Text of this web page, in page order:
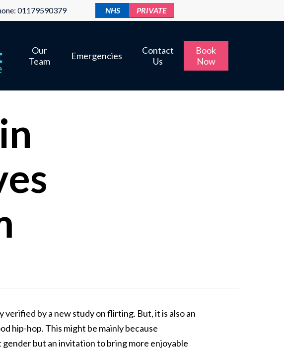
01179590379 NHS PRIVATE
Our
Team
Emergencies
Contact
Us
Book
Now
verified by a new study on flirting. But, it is also an
hip-hop. This might be mainly because
but an invitation to bring more enjoyable